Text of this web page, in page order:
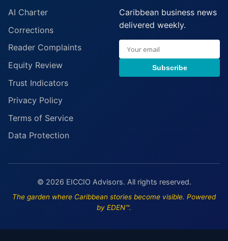
AI Charter
Corrections
Reader Complaints
Equity Review
Trust Indicators
Privacy Policy
Terms of Service
Data Protection
Caribbean business news
delivered weekly.
Subscribe
© 2026 EICCIO Advisors. All rights reserved.
The garden where Caribbean stories become visible. Powered
by EDEN™.